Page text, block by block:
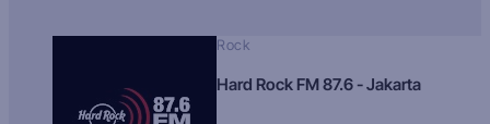
Rock
Hard Rock FM 87.6 - Jakarta